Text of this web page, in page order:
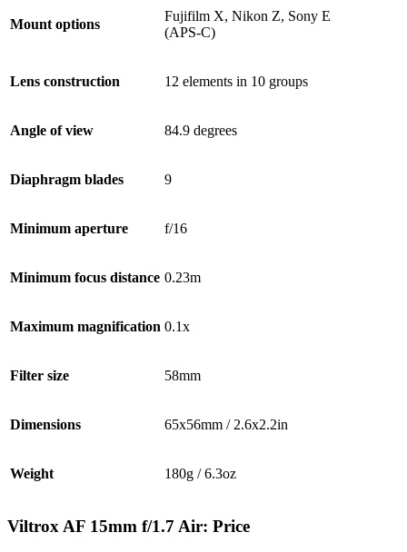
Mount options
Fujifilm X, Nikon Z, Sony E
(APS-C)
Lens construction 12 elements in 10 groups
Angle of view 84.9 degrees
Diaphragm blades 9
Minimum aperture f/16
Minimum focus distance 0.23m
Maximum magnification 0.1x
Filter size 58mm
Dimensions 65x56mm / 2.6x2.2in
Weight 180g / 6.3oz
Viltrox AF 15mm f/1.7 Air: Price